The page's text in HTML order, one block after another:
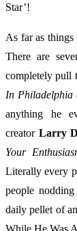
Star’!
As far as
There are
completely pull
In Philadelphia
anything he
creator Larry
Your
Literally every
people
daily pellet of
While He Was